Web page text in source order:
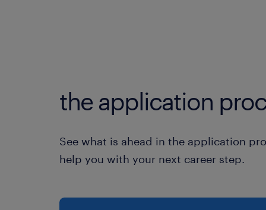
the application
See what is ahead in the application
help you with your next career step.